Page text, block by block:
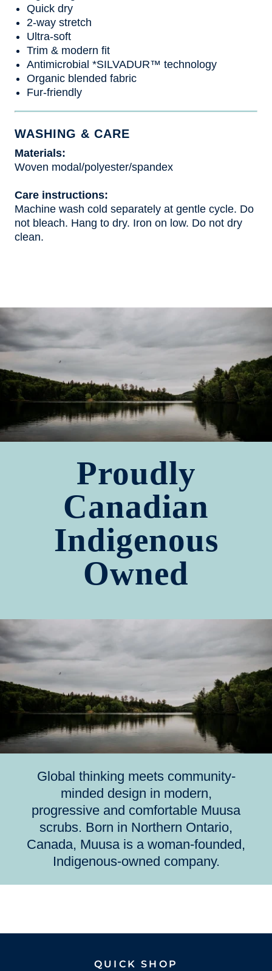
Quick dry
2-way stretch
Ultra-soft
Trim & modern fit
Antimicrobial *SILVADUR™ technology
Organic blended fabric
Fur-friendly
WASHING & CARE
Materials:
Woven modal/polyester/spandex
Care instructions:
Machine wash cold separately at gentle cycle. Do
not bleach. Hang to dry. Iron on low. Do not dry
clean.
Proudly
Canadian
Indigenous
Owned
Global thinking meets community-
minded design in modern,
progressive and comfortable Muusa
scrubs. Born in Northern Ontario,
Canada, Muusa is a woman-founded,
Indigenous-owned company.
QUICK SHOP